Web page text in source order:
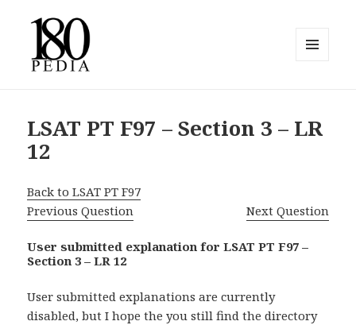
LSAT PT F97 – Section 3 – LR
12
Back to LSAT PT F97
Previous Question
Next Question
User submitted explanation for LSAT PT F97 –
Section 3 – LR 12
User submitted explanations are currently
disabled, but I hope the you still find the directory